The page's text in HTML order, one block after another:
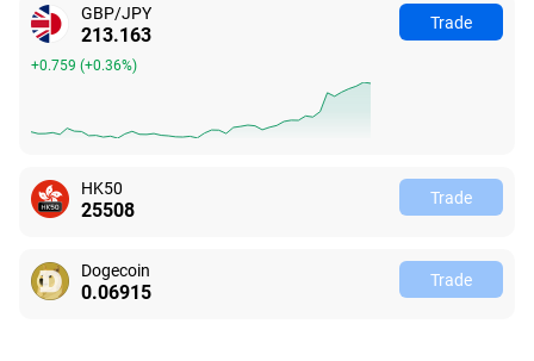
GBP/JPY
213.163
+0.759 (+0.36%)
Trade
HK50
25508 Trade
Dogecoin
0.06915 Trade